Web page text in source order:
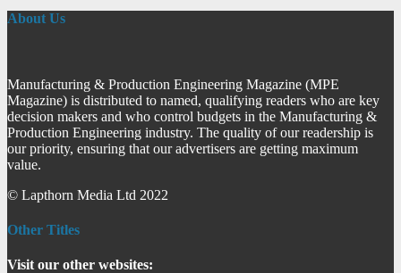
About Us
Manufacturing & Production Engineering Magazine (MPE
Magazine) is distributed to named, qualifying readers who are key
decision makers and who control budgets in the Manufacturing &
Production Engineering industry. The quality of our readership is
our priority, ensuring that our advertisers are getting maximum
value.
© Lapthorn Media Ltd 2022
Other Titles
Visit our other websites: